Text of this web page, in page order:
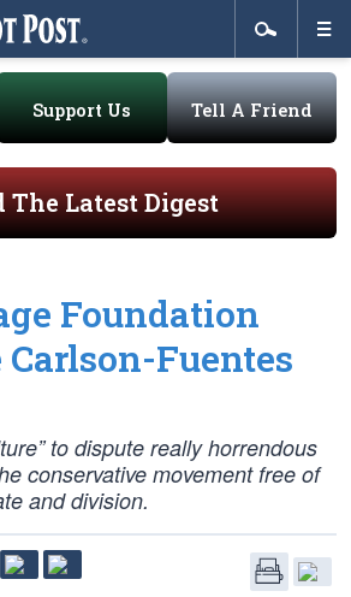
Support Us Tell A Friend
The Latest Digest
Foundation
Fuentes
to dispute really horrendous
conservative movement free of
and division.